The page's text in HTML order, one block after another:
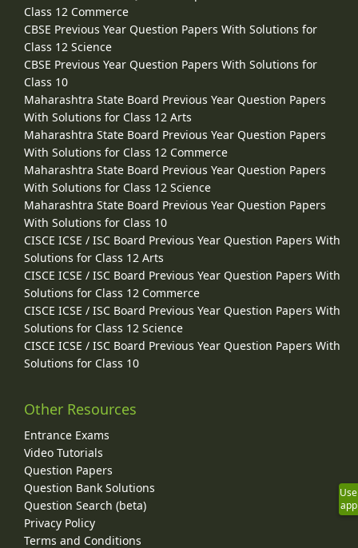
Class 12 Commerce
CBSE Previous Year Question Papers With Solutions for
Class 12 Science
CBSE Previous Year Question Papers With Solutions for
Class 10
Maharashtra State Board Previous Year Question Papers
With Solutions for Class 12 Arts
Maharashtra State Board Previous Year Question Papers
With Solutions for Class 12 Commerce
Maharashtra State Board Previous Year Question Papers
With Solutions for Class 12 Science
Maharashtra State Board Previous Year Question Papers
With Solutions for Class 10
CISCE ICSE / ISC Board Previous Year Question Papers With
Solutions for Class 12 Arts
CISCE ICSE / ISC Board Previous Year Question Papers With
Solutions for Class 12 Commerce
CISCE ICSE / ISC Board Previous Year Question Papers With
Solutions for Class 12 Science
CISCE ICSE / ISC Board Previous Year Question Papers With
Solutions for Class 10
Other Resources
Entrance Exams
Video Tutorials
Question Papers
Question Bank Solutions
Question Search (beta)
Privacy Policy
Terms and Conditions
Use
app